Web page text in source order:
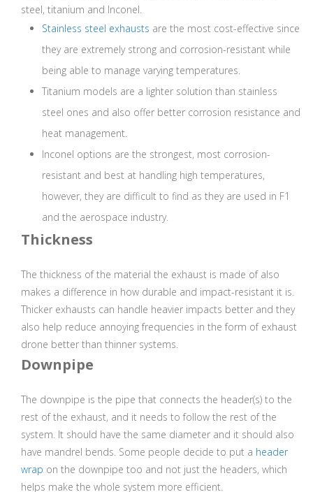
steel, titanium and Inconel.
Stainless steel exhausts are the most cost-effective since
they are extremely strong and corrosion-resistant while
being able to manage varying temperatures.
Titanium models are a lighter solution than stainless
steel ones and also offer better corrosion resistance and
heat management.
Inconel options are the strongest, most corrosion-
resistant and best at handling high temperatures,
however, they are difficult to find as they are used in F1
and the aerospace industry.
Thickness
The thickness of the material the exhaust is made of also
makes a difference in how durable and impact-resistant it is.
Thicker exhausts can handle heavier impacts better and they
also help reduce annoying frequencies in the form of exhaust
drone better than thinner systems.
Downpipe
The downpipe is the pipe that connects the header(s) to the
rest of the exhaust, and it needs to follow the rest of the
system. It should have the same diameter and it should also
have mandrel bends. Some people decide to put a header
wrap on the downpipe too and not just the headers, which
helps make the whole system more efficient.